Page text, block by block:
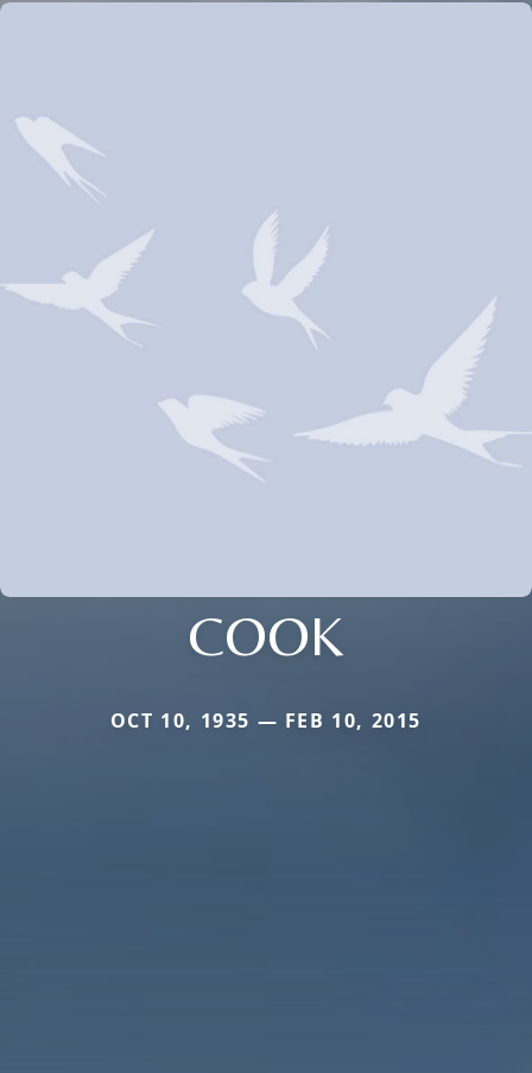
COOK
OCT 10, 1935 — FEB 10, 2015